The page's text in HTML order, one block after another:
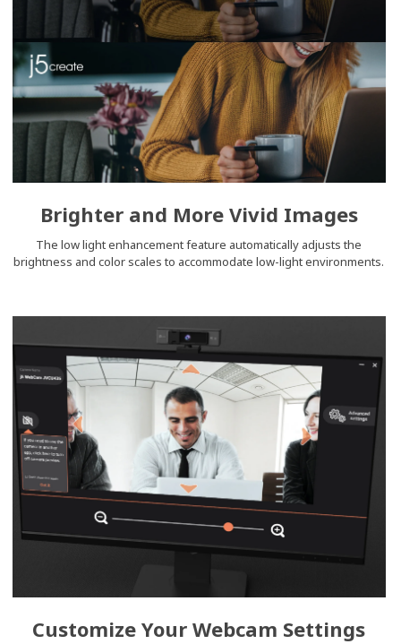
Brighter and More Vivid Images
The low light enhancement feature automatically adjusts the
brightness and color scales to accommodate low-light environments.
Customize Your Webcam Settings